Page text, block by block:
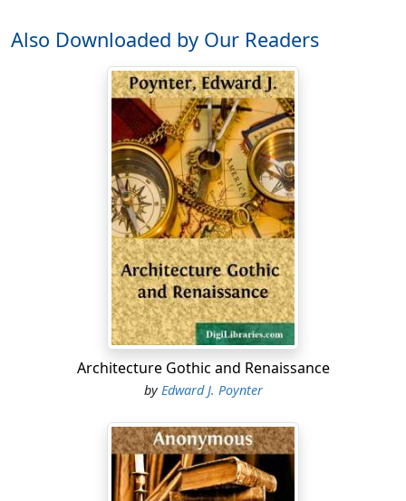
the utmost importance to the interests of humanity to
become as intimately acquainted with the efficacy of
this poison as possible. It is the object of these papers
to contribute my mite to this work.
As soon as Dr. Hering had published the provings of the
bee poison, in his "American Provings," I at once
submitted them to the test of experience in an
extensive practice. I prepared the drug which I used for
this purpose, by pouring half an ounce of alcohol on
five living bees, and shaking them during the space of
eight days, three times a-day, with one hundred
vigorous strokes of the arm. From this preparation,
which I used as the mother-tincture, I obtained
attenuations up to the thirties centesimal scale. So far,
the effects which I have obtained with this preparation,
have been uniformly satisfactory. It has seemed to me
for a longer period; hence, I consider it safer to prepare
them fresh every year. As a general rule, I have found
either the third or the thirtieth potency, sufficient.
Also Downloaded by Our Readers
Architecture Gothic and Renaissance
by Edward J. Poynter